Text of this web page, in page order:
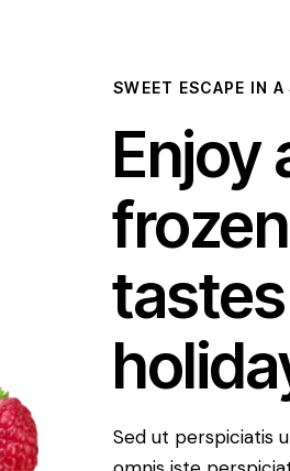
SWEET ESCAPE IN A
Enjoy
Sed ut perspiciatis